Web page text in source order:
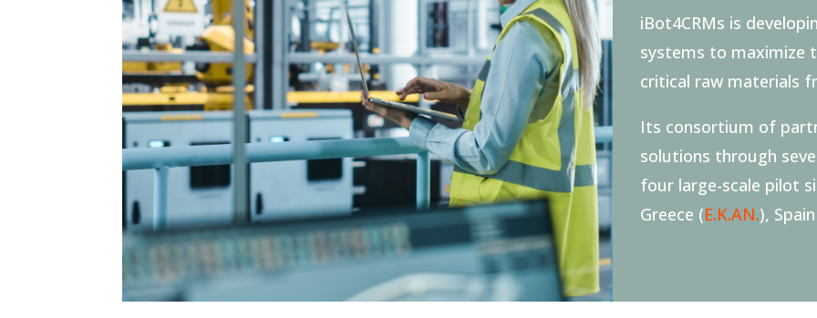
iBot4CRMs is
systems to maximize
critical raw materials
Its consortium of
solutions through
four large-scale pilot
Greece (E.K.AN.),